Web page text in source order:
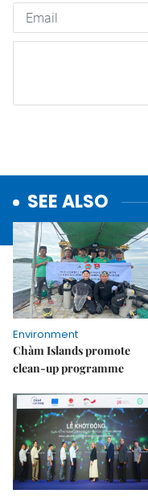
SEE ALSO
Environment
Chàm Islands promote
clean-up programme